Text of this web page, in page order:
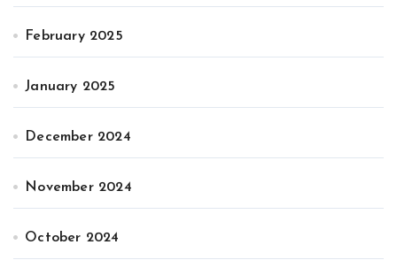
February 2025
January 2025
December 2024
November 2024
October 2024